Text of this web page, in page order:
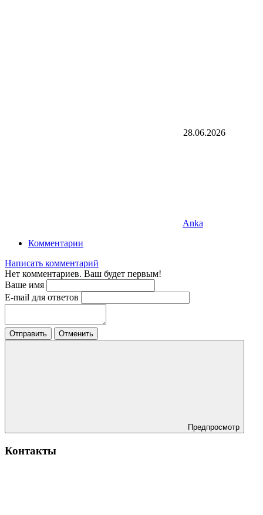
28.06.2026
Anka
Комментарии
Написать комментарий
Нет комментариев. Ваш будет первым!
Ваше имя
E-mail для ответов
Отправить Отменить
Предпросмотр
Контакты